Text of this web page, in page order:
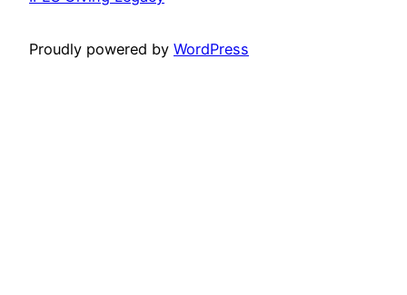
Proudly powered by WordPress